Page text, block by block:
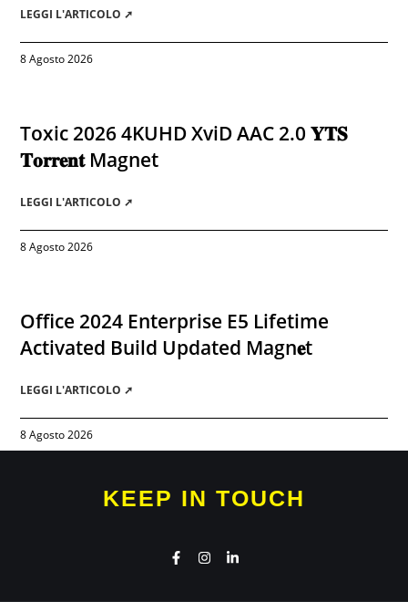
LEGGI L'ARTICOLO ➚
8 Agosto 2026
Toxic 2026 4KUHD XviD AAC 2.0 𝐘𝐓𝐒
𝐓𝐨𝐫𝐫𝐞𝐧𝐭 Magnet
LEGGI L'ARTICOLO ➚
8 Agosto 2026
Office 2024 Enterprise E5 Lifetime
Activated Build Updated Magn𝐞t
LEGGI L'ARTICOLO ➚
8 Agosto 2026
KEEP IN TOUCH